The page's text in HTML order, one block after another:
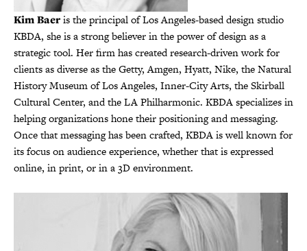
Kim Baeris the principal of Los Angeles-based design studio
KBDA, she is a strong believer in the power of design as a
strategic tool. Her firm has created research-driven work for
clients as diverse as the Getty, Amgen, Hyatt, Nike, the Natural
History Museum of Los Angeles, Inner-City Arts, the Skirball
Cultural Center, and the LA Philharmonic. KBDA specializes in
helping organizations hone their positioning and messaging.
Once that messaging has been crafted, KBDA is well known for
its focus on audience experience, whether that is expressed
online, in print, or in a 3D environment.